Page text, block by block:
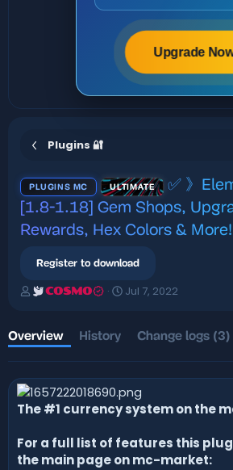
Upgrade
Plugins 🔐
PLUGINS MC ULTIMATE
✅ 》
[1.8-1.18] Gem Shops,
Rewards, Hex Colors & More!
Register to download
A
h
o
r
COSMO
C
i
o
n
d
e
Jul 7, 2022
Overview History Change logs (3)
The #1 currency system on the
For a full list of features this
the main page on mc-market: